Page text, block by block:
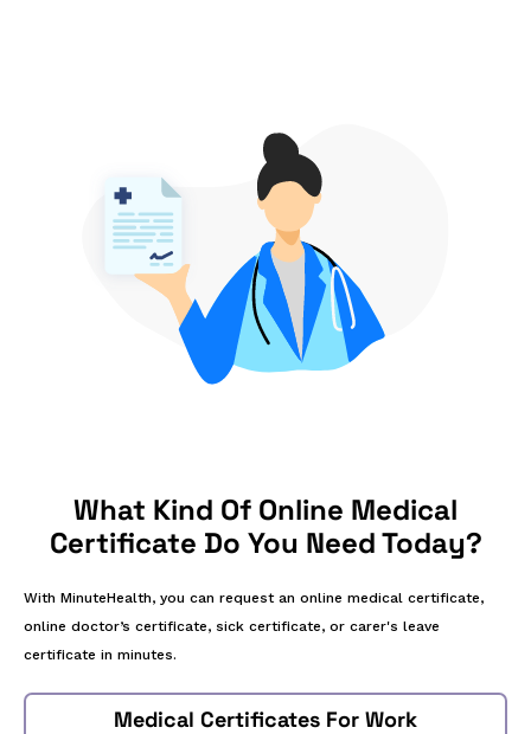
What Kind Of Online Medical
Certificate Do You Need Today?
With MinuteHealth, you can request an online medical certificate,
online doctor’s certificate, sick certificate, or carer's leave
certificate in minutes.
Medical Certificates For Work